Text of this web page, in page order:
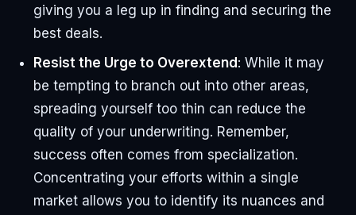
giving you a leg up in finding and securing the
best deals.
Resist the Urge to Overextend : While it may
be tempting to branch out into other areas,
spreading yourself too thin can reduce the
quality of your underwriting. Remember,
success often comes from specialization.
Concentrating your efforts within a single
market allows you to identify its nuances and